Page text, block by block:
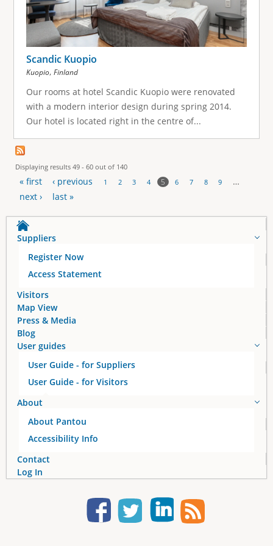
Scandic Kuopio
Kuopio, Finland
Our rooms at hotel Scandic Kuopio were renovated
with a modern interior design during spring 2014.
Our hotel is located right in the centre of...
Displaying results 49 - 60 out of 140
P
a
s
« first ‹ previous 1 2 3 4 5 6 7 8 9
…
next ›
last »
Suppliers
Register Now
Access Statement
Visitors
Map View
Press & Media
Blog
User guides
User Guide - for Suppliers
User Guide - for Visitors
About
About Pantou
Accessibility Info
Contact
Log In